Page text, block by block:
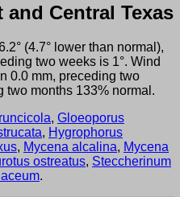
Central Texas
(4.7° lower than normal),
two weeks is 1°. Wind
0.0 mm, preceding two
two months 133% normal.
, Gloeoporus
, Hygrophorus
, Mycena alcalina, Mycena
ostreatus, Steccherinum
.